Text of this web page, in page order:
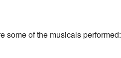
some of the musicals performed: